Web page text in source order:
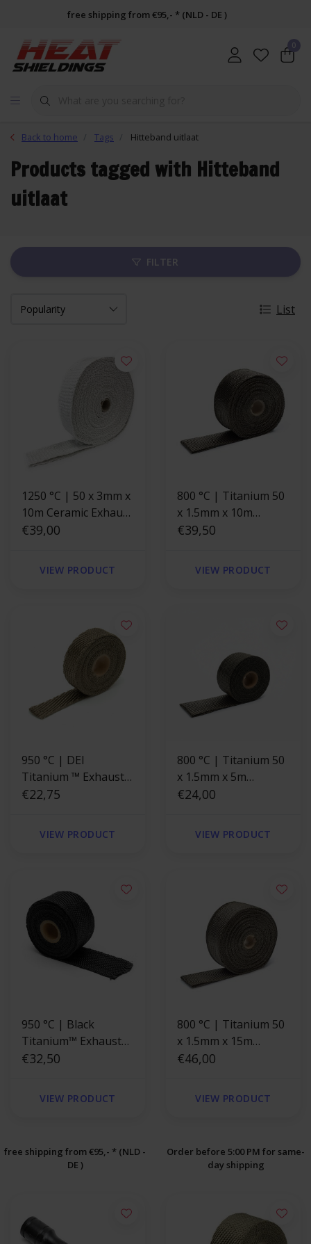
free shipping from €95,- * (NLD - DE )
0
Back to home Tags Hitteband uitlaat
Products tagged with Hitteband
uitlaat
FILTER
List
1250 °C | 50 x 3mm x
10m Ceramic Exhaust
Wrap
€39,00
VIEW PRODUCT
800 °C | Titanium 50
x 1.5mm x 10m
Exhaust Wrap
€39,50
VIEW PRODUCT
950 °C | DEI
Titanium ™ Exhaust
Wrap 2.5cm x 4.5m
€22,75
VIEW PRODUCT
800 °C | Titanium 50
x 1.5mm x 5m
Exhaust Wrap
€24,00
VIEW PRODUCT
950 °C | Black
Titanium™ Exhaust
Wrap 5cm x 4.5m
€32,50
VIEW PRODUCT
800 °C | Titanium 50
x 1.5mm x 15m
Exhaust
€46,00
VIEW PRODUCT
free shipping from €95,- * (NLD -
DE )
Order before 5:00 PM for same-
day shipping